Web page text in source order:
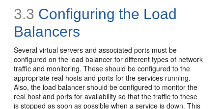
3.3 Configuring the Load
Balancers
Several virtual servers and associated ports must be
configured on the load balancer for different types of network
traffic and monitoring. These should be configured to the
appropriate real hosts and ports for the services running.
Also, the load balancer should be configured to monitor the
real host and ports for availability so that the traffic to these
is stopped as soon as possible when a service is down. This